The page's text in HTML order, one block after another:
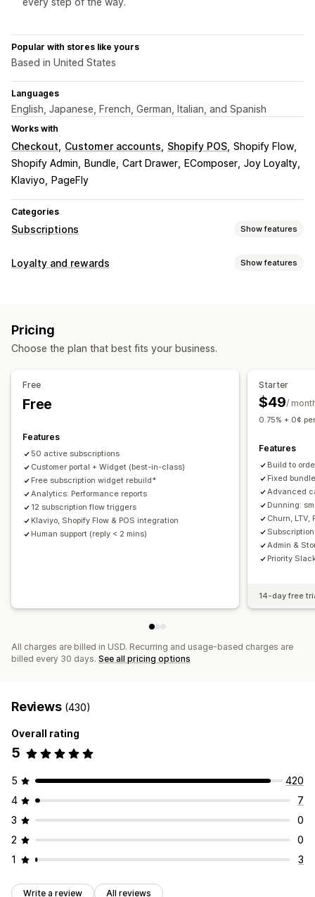
Popular with stores like yours
Based in United States
Languages
English, Japanese, French, German, Italian, and Spanish
Works with
Checkout Customer accounts Shopify POS Shopify Flow
Shopify Admin
Bundle Cart Drawer EComposer Joy Loyalty
Klaviyo
PageFly
Categories
Subscriptions Show features
Subscription types
Physical products
Recurring payments
Fixed pricing
Tiered pricing
Custom pricing
Loyalty and rewards Show features
Custom programs
Pricing
Choose the plan that best fits your business.
Free
Free
Features
50 active subscriptions
Customer portal + Widget (best-in-class)
Free subscription widget rebuild*
Analytics: Performance reports
12 subscription flow triggers
Klaviyo, Shopify Flow & POS integration
Human support (reply < 2 mins)
Starter
$49/
0.75% + 0¢
Features
Build to
Fixed
Advanced
Dunning:
Churn, LTV,
Admin &
Priority
14-day free
All charges are billed in USD. Recurring and usage-based charges are
billed every 30 days. See all pricing options
Reviews (430)
Overall rating
5
5
420
4
7
3
0
2
0
1
3
Write a review All reviews